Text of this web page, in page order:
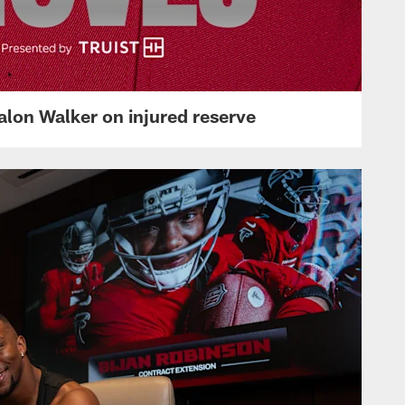
Walker on injured reserve